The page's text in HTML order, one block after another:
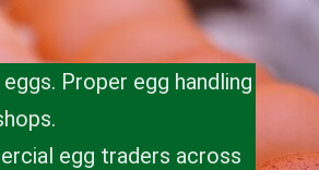
Proper egg handling
egg traders across